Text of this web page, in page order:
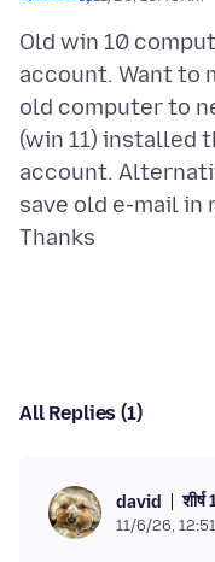
Old win 10
account. Want to
old computer to
(win 11) installed
account.
save old e-mail in
All Replies (1)
david शीर्ष
11/6/26,